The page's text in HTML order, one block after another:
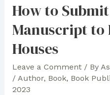
in
Literary
Aspire
Publishing
Hub
How to
Manuscript to
Houses
Leave a Comment / By
/ Author, Book, Book
2023